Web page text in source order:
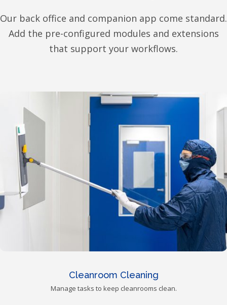
Our back office and companion app come standard.
Add the pre-configured modules and extensions
that support your workflows.
Cleanroom Cleaning
Manage tasks to keep cleanrooms clean.